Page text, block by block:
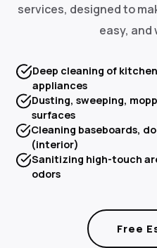
services, designed to
easy,
Deep cleaning of
appliances
Dusting, sweeping,
surfaces
Cleaning baseboards,
(interior)
Sanitizing high-touch
odors
Free